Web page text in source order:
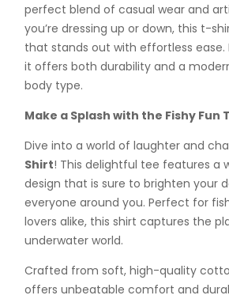
perfect blend of casual wear and
you’re dressing up or down, this t-
that stands out with effortless ease.
it offers both durability and a
body type.
Make a Splash with the Fishy Fun
Dive into a world of laughter and
Shirt! This delightful tee features a
design that is sure to brighten your
everyone around you. Perfect for
lovers alike, this shirt captures the
underwater world.
Crafted from soft, high-quality
offers unbeatable comfort and